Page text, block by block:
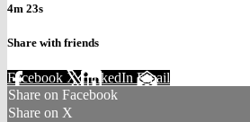
4m 23s
Share with friends
Facebook XLinkedIn Email
Share on Facebook
Share on X